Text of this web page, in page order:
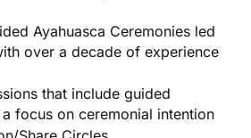
Ayahuasca Ceremonies led
over a decade of experience
that include guided
focus on ceremonial intention